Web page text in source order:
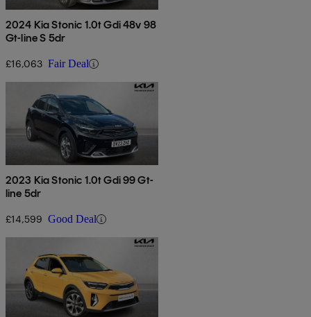
2024 Kia Stonic 1.0t Gdi 48v 98
Gt-line S 5dr
£16,063 Fair Deal
2023 Kia Stonic 1.0t Gdi 99 Gt-
line 5dr
£14,599 Good Deal